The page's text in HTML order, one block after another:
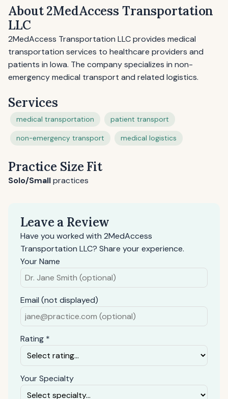
About 2MedAccess Transportation
LLC
2MedAccess Transportation LLC provides medical
transportation services to healthcare providers and
patients in Iowa. The company specializes in non-
emergency medical transport and related logistics.
Services
medical transportation patient transport
non-emergency transport medical logistics
Practice Size Fit
Solo/Smallpractices
Leave a Review
Have you worked with 2MedAccess
Transportation LLC? Share your experience.
Your Name
Email (not displayed)
Rating *
Your Specialty